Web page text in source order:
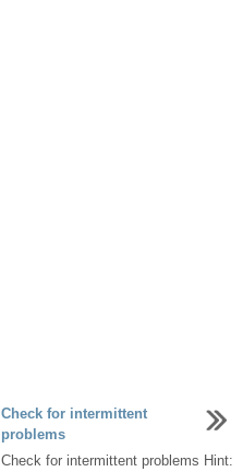
Check for intermittent
problems
Check for intermittent problems Hint: